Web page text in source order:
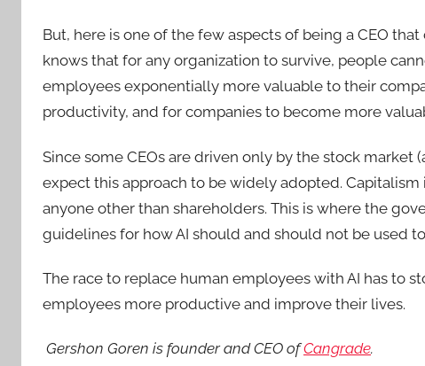
But, here is one of the few aspects of being a CEO
knows that for any organization to survive, people
employees exponentially more valuable to their
productivity, and for companies to become more
Since some CEOs are driven only by the stock market
expect this approach to be widely adopted.
anyone other than shareholders. This is where the
guidelines for how AI should and should not be used
The race to replace human employees with AI has to
employees more productive and improve their lives.
Gershon Goren is founder and CEO ofCangrade.